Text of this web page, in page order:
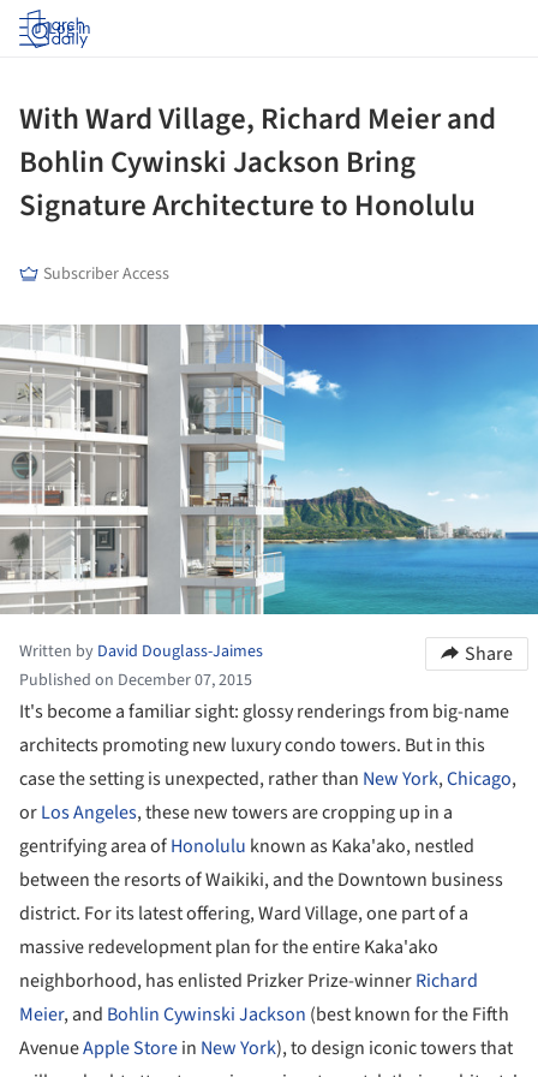
Log in
With Ward Village, Richard Meier and
Bohlin Cywinski Jackson Bring
Signature Architecture to Honolulu
Subscriber Access
Written by David Douglass-Jaimes
Published on December 07, 2015
Share
It's become a familiar sight: glossy renderings from big-name
architects promoting new luxury condo towers. But in this
case the setting is unexpected, rather than New York,Chicago,
orLos Angeles, these new towers are cropping up in a
gentrifying area ofHonolulu known as Kaka'ako, nestled
between the resorts of Waikiki, and the Downtown business
district. For its latest offering, Ward Village, one part of a
massive redevelopment plan for the entire Kaka'ako
neighborhood, has enlisted Prizker Prize-winnerRichard
Meier, and Bohlin Cywinski Jackson (best known for the Fifth
AvenueApple Storein New York), to design iconic towers that